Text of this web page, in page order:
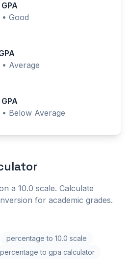
GPA
• Good
• Average
GPA
• Below Average
a 10.0 scale. Calculate
for academic grades.
percentage to 10.0 scale
percentage to gpa calculator